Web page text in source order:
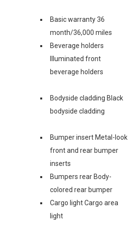
Basic warranty 36
month/36,000 miles
Beverage holders
Illuminated front
beverage holders
Bodyside cladding Black
bodyside cladding
Bumper insert Metal-look
front and rear bumper
inserts
Bumpers rear Body-
colored rear bumper
Cargo light Cargo area
light